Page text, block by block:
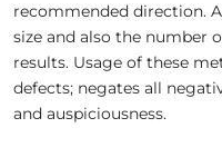
recommended direction.
size and also the number
results. Usage of these
defects; negates all
and auspiciousness.